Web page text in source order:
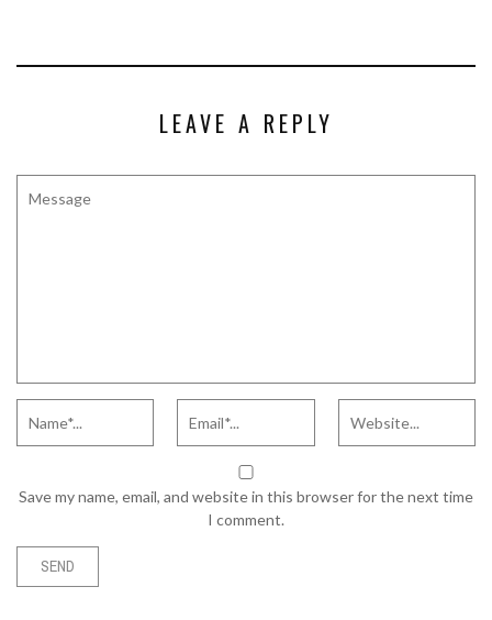
LEAVE A REPLY
Save my name, email, and website in this browser for the next time
I comment.